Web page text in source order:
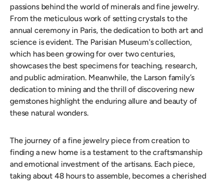
passions behind the world of minerals and fine jewelry.
From the meticulous work of setting crystals to the
annual ceremony in Paris, the dedication to both art and
science is evident. The Parisian Museum's collection,
which has been growing for over two centuries,
showcases the best specimens for teaching, research,
and public admiration. Meanwhile, the Larson family’s
dedication to mining and the thrill of discovering new
gemstones highlight the enduring allure and beauty of
these natural wonders.
The journey of a fine jewelry piece from creation to
finding a new home is a testament to the craftsmanship
and emotional investment of the artisans. Each piece,
taking about 48 hours to assemble, becomes a cherished